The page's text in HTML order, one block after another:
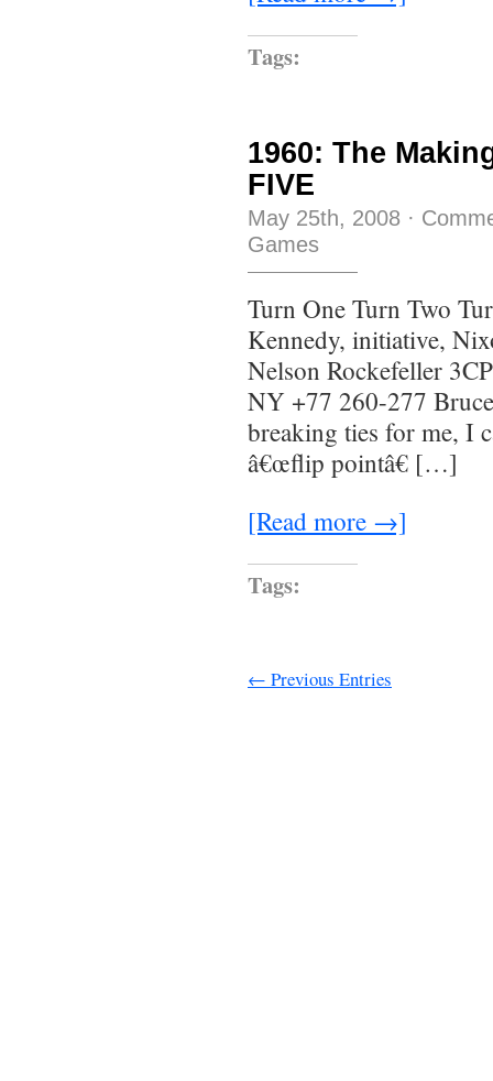
Tags:
1960: The
FIVE
May 25th, 2008 ·
Games
Turn One Turn Two
Kennedy, initiative,
Nelson Rockefeller
NY +77 260-277
breaking ties for me, I
â€œflip pointâ€ […]
[Read more →]
Tags:
← Previous Entries